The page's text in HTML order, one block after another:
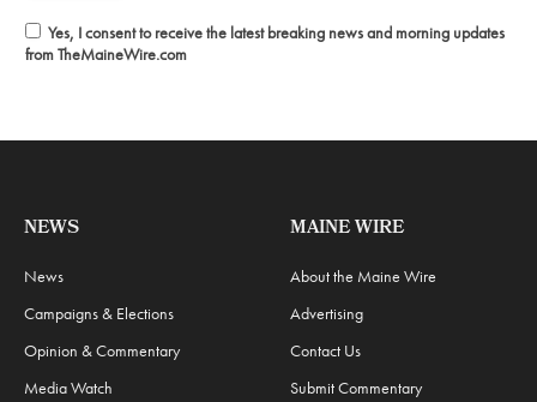
Yes, I consent to receive the latest breaking news and morning updates
from TheMaineWire.com
NEWS
News
Campaigns & Elections
Opinion & Commentary
Media Watch
MAINE WIRE
About the Maine Wire
Advertising
Contact Us
Submit Commentary